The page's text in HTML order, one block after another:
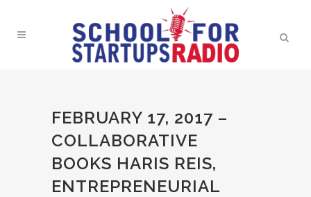
FEBRUARY 17, 2017 –
COLLABORATIVE
BOOKS HARIS REIS,
ENTREPRENEURIAL